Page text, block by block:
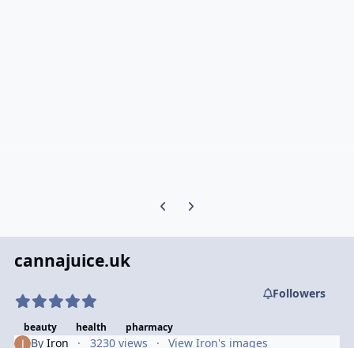
Previous carousel slide
Next carousel slide
cannajuice.uk
beauty health pharmacy
Followers
ByIron 3230 views View Iron's images